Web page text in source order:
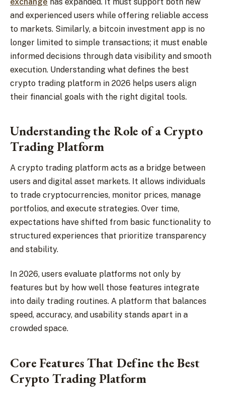
and experienced users while offering reliable access
to markets. Similarly, a bitcoin investment app is no
longer limited to simple transactions; it must enable
informed decisions through data visibility and smooth
execution. Understanding what defines the best
crypto trading platform in 2026 helps users align
their financial goals with the right digital tools.
Understanding the Role of a Crypto
Trading Platform
A crypto trading platform acts as a bridge between
users and digital asset markets. It allows individuals
to trade cryptocurrencies, monitor prices, manage
portfolios, and execute strategies. Over time,
expectations have shifted from basic functionality to
structured experiences that prioritize transparency
and stability.
In 2026, users evaluate platforms not only by
features but by how well those features integrate
into daily trading routines. A platform that balances
speed, accuracy, and usability stands apart in a
crowded space.
Core Features That Define the Best
Crypto Trading Platform